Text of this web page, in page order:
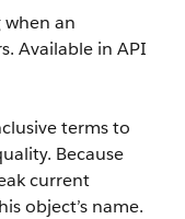
an
Available in API
terms to
Because
current
object’s name.